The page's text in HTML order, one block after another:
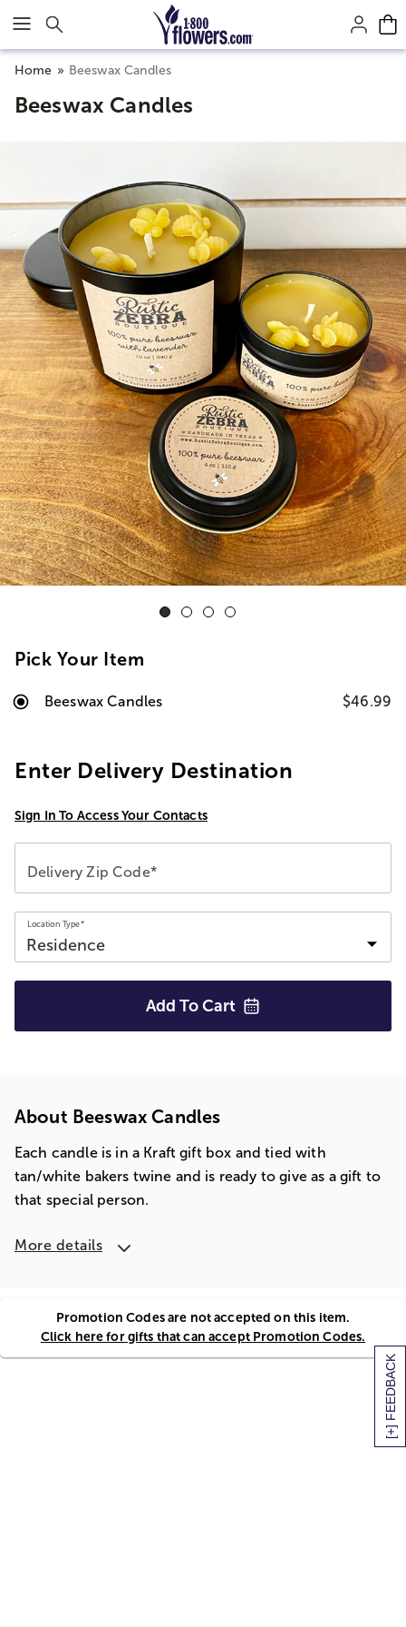
Click here to skip to main page content.
[+] FEEDBACK
Home Beeswax Candles
Beeswax Candles
Pick Your Item
Beeswax Candles $46.99
Enter Delivery Destination
Sign In To Access Your Contacts
Delivery Zip Code*
Location Type*
Add To Cart
About Beeswax Candles
Each candle is in a Kraft gift box and tied with
tan/white bakers twine and is ready to give as a gift to
that special person.
More details
Promotion Codes are not accepted on this item.
Click here for gifts that can accept Promotion Codes.